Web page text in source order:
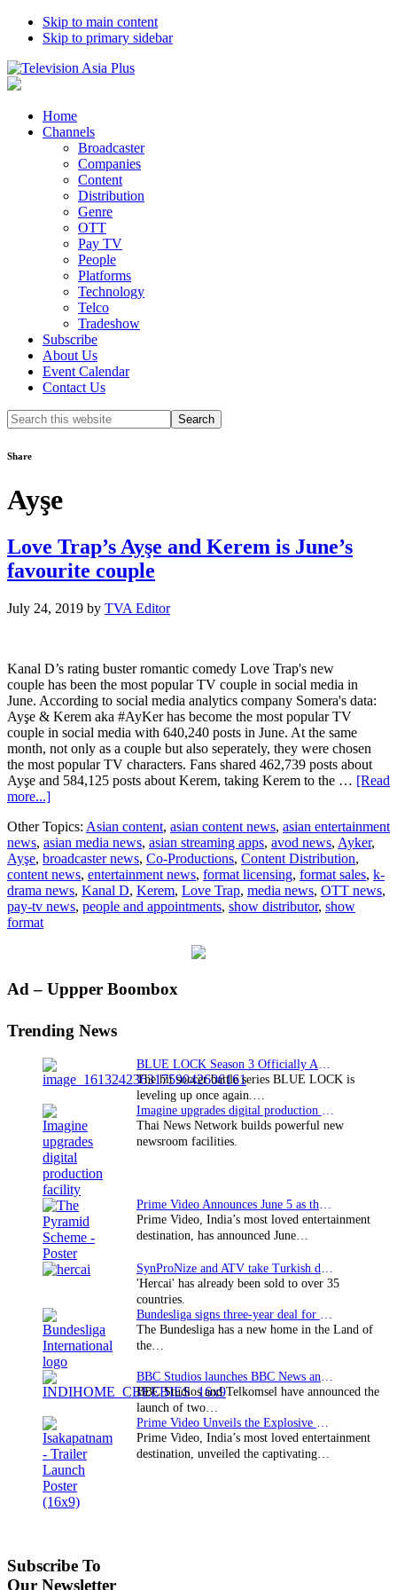
Skip to main content
Skip to primary sidebar
Home
Channels
Broadcaster
Companies
Content
Distribution
Genre
OTT
Pay TV
People
Platforms
Technology
Telco
Tradeshow
Subscribe
About Us
Event Calendar
Contact Us
Search
this
Share
Ayşe
Love Trap’s Ayşe and Kerem is June’s
favourite couple
July 24, 2019 by TVA Editor
Kanal D’s rating buster romantic comedy Love Trap's new
couple has been the most popular TV couple in social media in
June. According to social media analytics company Somera's data:
Ayşe & Kerem aka #AyKer has become the most popular TV
couple in social media with 640,240 posts in June. At the same
month, not only as a couple but also seperately, they were chosen
the most popular TV characters. Fans shared 462,739 posts about
Ayşe and 584,125 posts about Kerem, taking Kerem to the … [Read
more...]about
Trap’s
Ayşe
and
Kerem
is
June’s
Other Topics: Asian content, asian content news, asian entertainment
news, asian media news, asian streaming apps, avod news, Ayker,
Ayşe, broadcaster news, Co-Productions, Content Distribution,
content news, entertainment news, format licensing, format sales, k-
drama news, Kanal D, Kerem, Love Trap, media news, OTT news,
pay-tv news, people and appointments, show distributor, show
format
Primary
Ad – Uppper Boombox
Trending News
The hit soccer battle series BLUE LOCK is
leveling up once again.…
Thai News Network builds powerful new
newsroom facilities.
Prime Video, India’s most loved entertainment
destination, has announced June…
'Hercai' has already been sold to over 35
countries.
The Bundesliga has a new home in the Land of
the…
BBC Studios and Telkomsel have announced the
launch of two…
Prime Video, India’s most loved entertainment
destination, unveiled the captivating…
Subscribe To
Our Newsletter